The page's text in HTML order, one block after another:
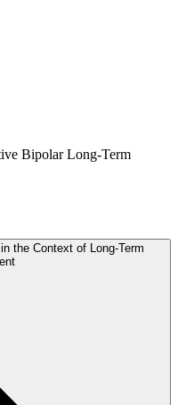
Bipolar Long-Term
the Context of Long-Term